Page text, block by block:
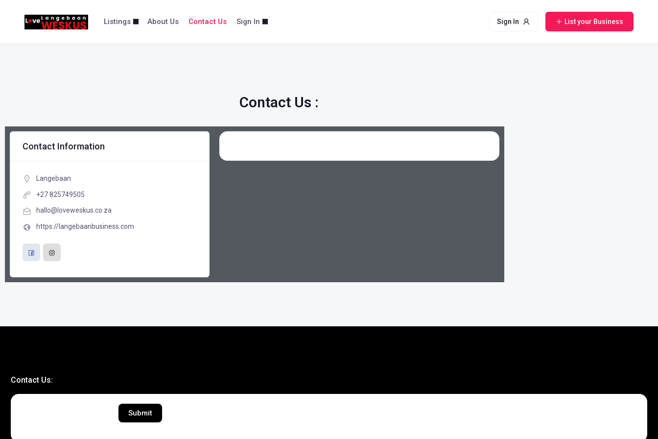
Listings About Us Contact Us Sign In Sign In List your Business
Contact Us :
Contact Information
Langebaan
+27 825749505
hallo@loveweskus.co.za
https://langebaanbusiness.com
Contact Us:
Submit